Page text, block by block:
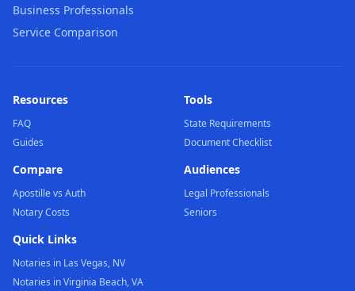
Business Professionals
Service Comparison
Resources
FAQ
Guides
Tools
State Requirements
Document Checklist
Compare
Apostille vs Auth
Notary Costs
Audiences
Legal Professionals
Seniors
Quick Links
Notaries in Las Vegas, NV
Notaries in Virginia Beach, VA